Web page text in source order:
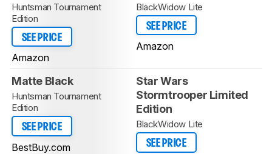
Huntsman Tournament
Edition
SEE PRICE
Amazon
BlackWidow Lite
SEE PRICE
Amazon
Matte Black
Huntsman Tournament
Edition
SEE PRICE
BestBuy.com
Star Wars
Stormtrooper Limited
Edition
BlackWidow Lite
SEE PRICE